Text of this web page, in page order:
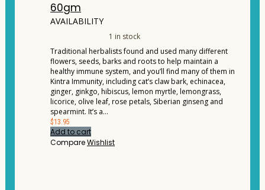
60gm
AVAILABILITY
1 in stock
Traditional herbalists found and used many different
flowers, seeds, barks and roots to help maintain a
healthy immune system, and you’ll find many of them in
Kintra Immunity, including cat’s claw bark, echinacea,
ginger, ginkgo, hibiscus, lemon myrtle, lemongrass,
licorice, olive leaf, rose petals, Siberian ginseng and
spearmint. It’s a…
$13.95
Add to cart
CompareWishlist